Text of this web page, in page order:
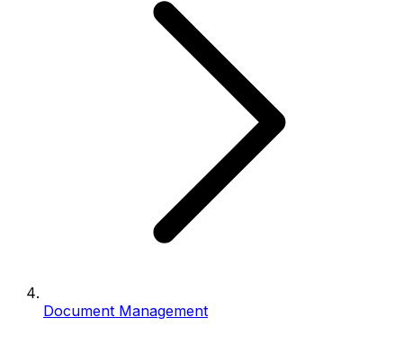
Document Management